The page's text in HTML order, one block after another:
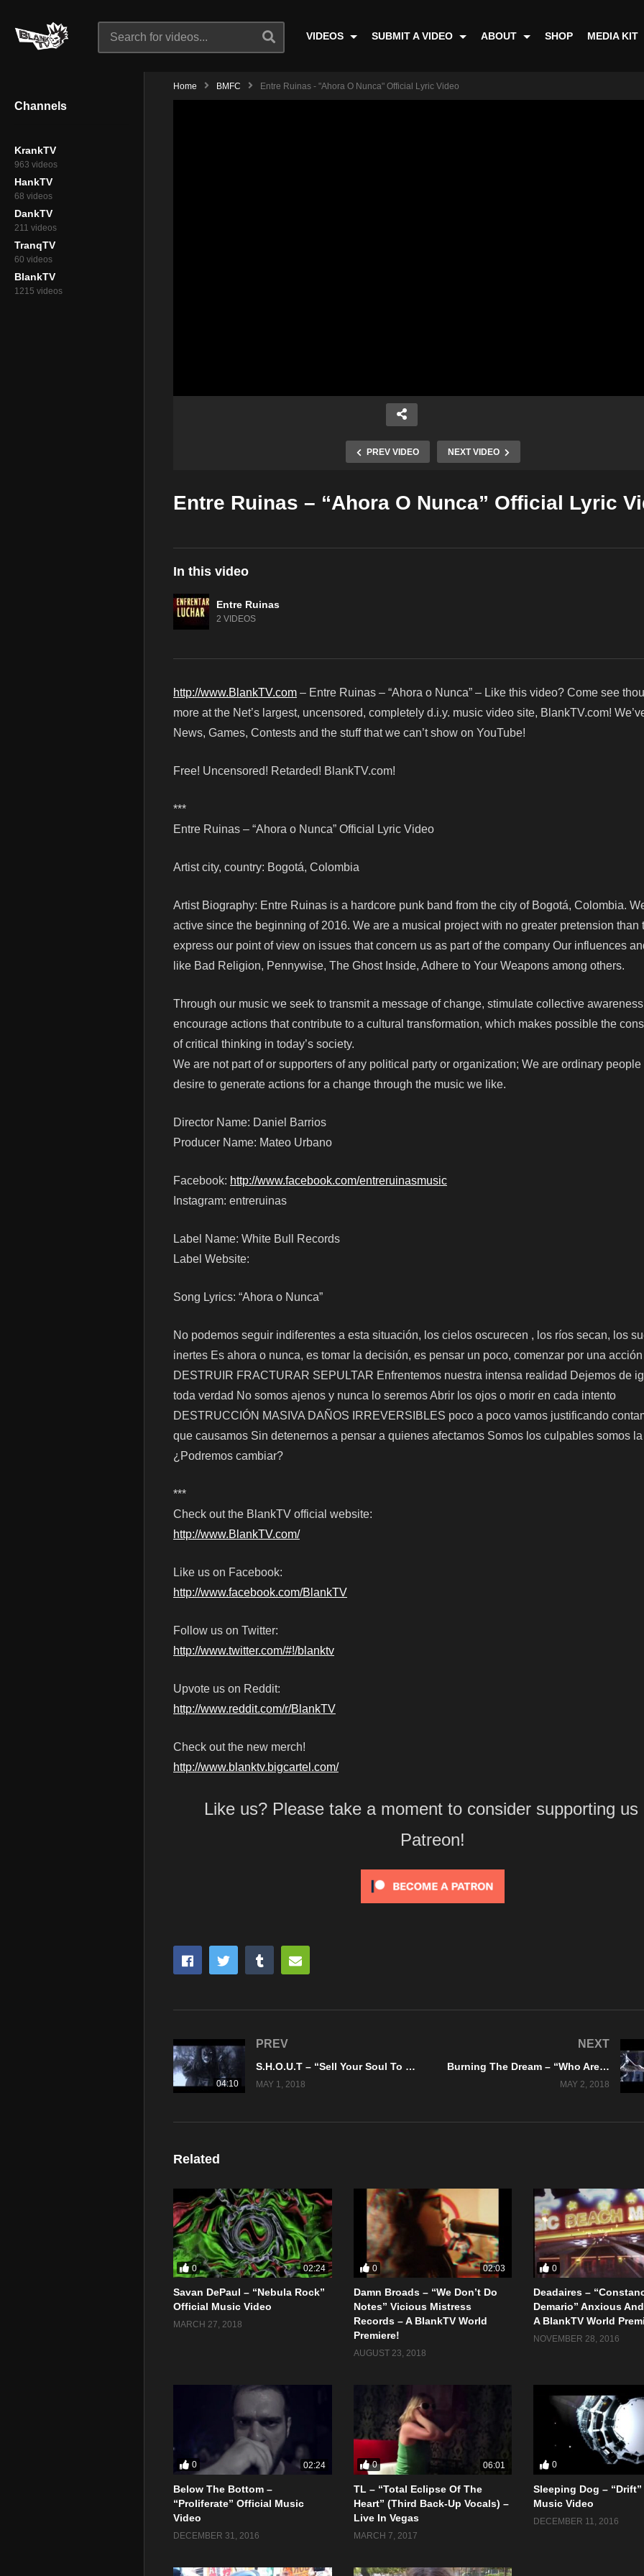
VIDEOS SUBMIT A VIDEO ABOUT SHOP MEDIA KIT
Channels
KrankTV
963 videos
HankTV
68 videos
DankTV
211 videos
TranqTV
60 videos
BlankTV
1215 videos
Home BMFC Entre Ruinas - "Ahora O Nunca" Official Lyric Video
PREV VIDEO NEXT VIDEO
Entre Ruinas – “Ahora O Nunca” Official Lyric
In this video
Entre Ruinas
2 VIDEOS
http://www.BlankTV.com – Entre Ruinas – “Ahora o Nunca” – Like this video? Come see
more at the Net’s largest, uncensored, completely d.i.y. music video site, BlankTV.com!
News, Games, Contests and the stuff that we can’t show on YouTube!
Free! Uncensored! Retarded! BlankTV.com!
***
Entre Ruinas – “Ahora o Nunca” Official Lyric Video
Artist city, country: Bogotá, Colombia
Artist Biography: Entre Ruinas is a hardcore punk band from the city of Bogotá, Colombia.
active since the beginning of 2016. We are a musical project with no greater pretension than
express our point of view on issues that concern us as part of the company Our influences
like Bad Religion, Pennywise, The Ghost Inside, Adhere to Your Weapons among others.
Through our music we seek to transmit a message of change, stimulate collective
encourage actions that contribute to a cultural transformation, which makes possible the
of critical thinking in today’s society.
We are not part of or supporters of any political party or organization; We are ordinary people
desire to generate actions for a change through the music we like.
Director Name: Daniel Barrios
Producer Name: Mateo Urbano
Facebook: http://www.facebook.com/entreruinasmusic
Instagram: entreruinas
Label Name: White Bull Records
Label Website:
Song Lyrics: “Ahora o Nunca”
No podemos seguir indiferentes a esta situación, los cielos oscurecen , los ríos secan, los
inertes Es ahora o nunca, es tomar la decisión, es pensar un poco, comenzar por una
DESTRUIR FRACTURAR SEPULTAR Enfrentemos nuestra intensa realidad Dejemos de
toda verdad No somos ajenos y nunca lo seremos Abrir los ojos o morir en cada intento
DESTRUCCIÓN MASIVA DAÑOS IRREVERSIBLES poco a poco vamos justificando
que causamos Sin detenernos a pensar a quienes afectamos Somos los culpables somos
¿Podremos cambiar?
***
Check out the BlankTV official website:
http://www.BlankTV.com/
Like us on Facebook:
http://www.facebook.com/BlankTV
Follow us on Twitter:
http://www.twitter.com/#!/blanktv
Upvote us on Reddit:
http://www.reddit.com/r/BlankTV
Check out the new merch!
http://www.blanktv.bigcartel.com/
Like us? Please take a moment to consider supporting us
Patreon!
04:10
PREV
S.H.O.U.T – “Sell Your Soul To The Devil” Official Music Video
MAY 1, 2018
NEXT
Burning The Dream – “Who Are We To Judge?” Official Music Video
MAY 2, 2018
Related
0 02:24
Savan DePaul – “Nebula Rock”
Official Music Video
MARCH 27, 2018
0 02:03
Damn Broads – “We Don’t Do
Notes” Vicious Mistress
Records – A BlankTV World
Premiere!
AUGUST 23, 2018
0
Deadaires –
Demario” Anxious
A BlankTV World
NOVEMBER 28, 2016
0 02:24
Below The Bottom –
“Proliferate” Official Music
Video
DECEMBER 31, 2016
0 06:01
TL – “Total Eclipse Of The
Heart” (Third Back-Up Vocals) –
Live In Vegas
MARCH 7, 2017
0
Sleeping Dog –
Music Video
DECEMBER 11, 2016